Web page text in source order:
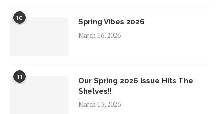
10
Spring Vibes 2026
March 16, 2026
11
Our Spring 2026 Issue Hits The
Shelves!!
March 13, 2026